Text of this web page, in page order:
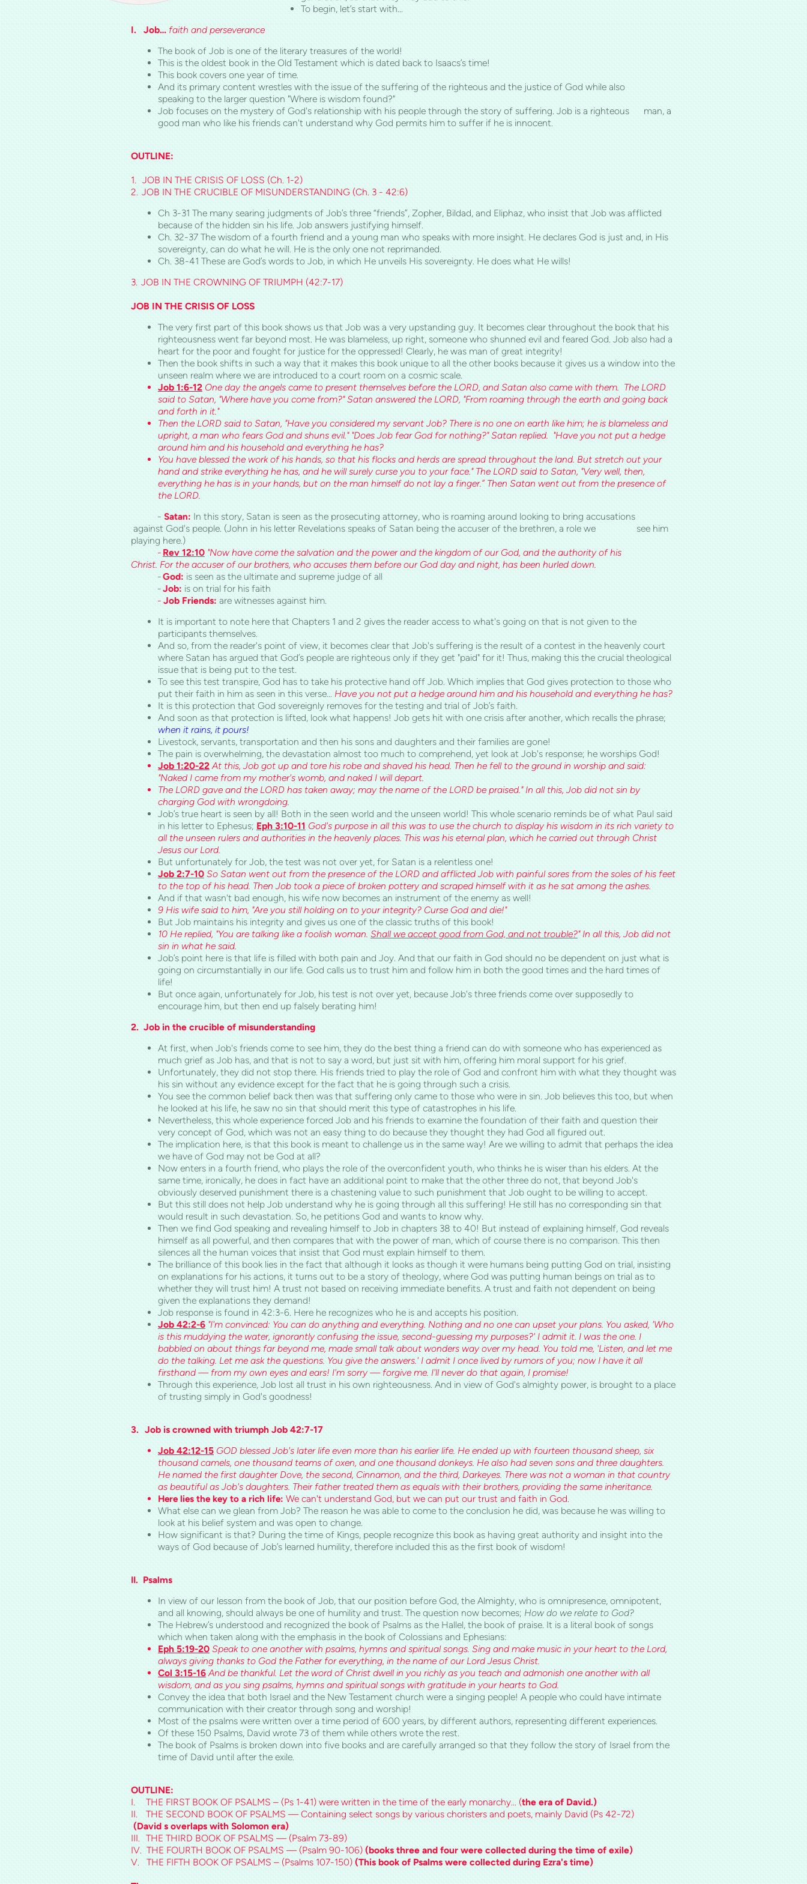
To begin, let’s start with…
I.
Job… faith and perseverance
The book of Job is one of the literary treasures of the world!
This is the oldest book in the Old Testament which is dated back to Isaacs’s time!
This book covers one year of time.
And its primary content wrestles with the issue of the suffering of the righteous and the justice of God while also
speaking to the larger question "Where is wisdom found?"
Job focuses on the mystery of God's relationship with his people through the story of suffering. Job is a righteous man, a
good man who like his friends can't understand why God permits him to suffer if he is innocent.
OUTLINE:
1. JOB IN THE CRISIS OF LOSS (Ch.1-2)
2. JOB IN THE CRUCIBLE OF MISUNDERSTANDING (Ch.3 - 42:6)
Ch 3-31 The many searing judgments of Job’s three “friends”, Zopher, Bildad, and Eliphaz, who insist that Job was afflicted
because of the hidden sin his life. Job answers justifying himself.
Ch. 32-37 The wisdom of a fourth friend and a young man who speaks with more insight. He declares God is just and, in His
sovereignty, can do what he will. He is the only one not reprimanded.
Ch. 38-41 These are God’s words to Job, in which He unveils His sovereignty. He does what He wills!
3. JOB IN THE CROWNING OF TRIUMPH (42:7-17)
JOB IN THE CRISIS OF LOSS
The very first part of this book shows us that Job was a very upstanding guy. It becomes clear throughout the book that his
righteousness went far beyond most. He was blameless, up right, someone who shunned evil and feared God. Job also had a
heart for the poor and fought for justice for the oppressed! Clearly, he was man of great integrity!
Then the book shifts in such a way that it makes this book unique to all the other books because it gives us a window into the
unseen realm where we are introduced to a court room on a cosmic scale.
Job 1:6-12 One day the angels came to present themselves before the LORD, and Satan also came with them. The LORD
said to Satan, "Where have you come from?" Satan answered the LORD, "From roaming through the earth and going back
and forth in it."
Then the LORD said to Satan, "Have you considered my servant Job? There is no one on earth like him; he is blameless and
upright, a man who fears God and shuns evil." "Does Job fear God for nothing?" Satan replied. "Have you not put a hedge
around him and his household and everything he has?
You have blessed the work of his hands, so that his flocks and herds are spread throughout the land. But stretch out your
hand and strike everything he has, and he will surely curse you to your face." The LORD said to Satan, "Very well, then,
everything he has is in your hands, but on the man himself do not lay a finger.” Then Satan went out from the presence of
the LORD.
- Satan: In this story, Satan is seen as the prosecuting attorney, who is roaming around looking to bring accusations
against God's people. (John in his letter Revelations speaks of Satan being the accuser of the brethren, a role we see him
playing here.)
- Rev 12:10 "Now have come the salvation and the power and the kingdom of our God, and the authority of his
Christ. For the accuser of our brothers, who accuses them before our God day and night, has been hurled down.
-God: is seen as the ultimate and supreme judge of all
-Job: is on trial for his faith
- Job Friends: are witnesses against him.
It is important to note here that Chapters 1 and 2 gives the reader access to what's going on that is not given to the
participants themselves.
And so, from the reader's point of view, it becomes clear that Job's suffering is the result of a contest in the heavenly court
where Satan has argued that God’s people are righteous only if they get "paid" for it! Thus, making this the crucial theological
issue that is being put to the test.
To see this test transpire, God has to take his protective hand off Job. Which implies that God gives protection to those who
put their faith in him as seen in this verse... Have you not put a hedge around him and his household and everything he has?
It is this protection that God sovereignly removes for the testing and trial of Job’s faith.
And soon as that protection is lifted, look what happens! Job gets hit with one crisis after another, which recalls the phrase;
when it rains, it pours!
Livestock, servants, transportation and then his sons and daughters and their families are gone!
The pain is overwhelming, the devastation almost too much to comprehend, yet look at Job's response; he worships God!
Job 1:20-22 At this, Job got up and tore his robe and shaved his head. Then he fell to the ground in worship and said:
"Naked I came from my mother's womb, and naked I will depart.
The LORD gave and the LORD has taken away; may the name of the LORD be praised." In all this, Job did not sin by
charging God with wrongdoing.
Job’s true heart is seen by all! Both in the seen world and the unseen world! This whole scenario reminds be of what Paul said
in his letter to Ephesus; Eph 3:10-11 God's purpose in all this was to use the church to display his wisdom in its rich variety to
all the unseen rulers and authorities in the heavenly places. This was his eternal plan, which he carried out through Christ
Jesus our Lord.
But unfortunately for Job, the test was not over yet, for Satan is a relentless one!
Job 2:7-10 So Satan went out from the presence of the LORD and afflicted Job with painful sores from the soles of his feet
to the top of his head. Then Job took a piece of broken pottery and scraped himself with it as he sat among the ashes.
And if that wasn't bad enough, his wife now becomes an instrument of the enemy as well!
9 His wife said to him, "Are you still holding on to your integrity? Curse God and die!"
But Job maintains his integrity and gives us one of the classic truths of this book!
10 He replied, "You are talking like a foolish woman. Shall we accept good from God, and not trouble?" In all this, Job did not
sin in what he said.
Job’s point here is that life is filled with both pain and Joy. And that our faith in God should no be dependent on just what is
going on circumstantially in our life. God calls us to trust him and follow him in both the good times and the hard times of
life!
But once again, unfortunately for Job, his test is not over yet, because Job's three friends come over supposedly to
encourage him, but then end up falsely berating him!
2. Job in the crucible of misunderstanding
At first, when Job's friends come to see him, they do the best thing a friend can do with someone who has experienced as
much grief as Job has, and that is not to say a word, but just sit with him, offering him moral support for his grief.
Unfortunately, they did not stop there. His friends tried to play the role of God and confront him with what they thought was
his sin without any evidence except for the fact that he is going through such a crisis.
You see the common belief back then was that suffering only came to those who were in sin. Job believes this too, but when
he looked at his life, he saw no sin that should merit this type of catastrophes in his life.
Nevertheless, this whole experience forced Job and his friends to examine the foundation of their faith and question their
very concept of God, which was not an easy thing to do because they thought they had God all figured out.
The implication here, is that this book is meant to challenge us in the same way! Are we willing to admit that perhaps the idea
we have of God may not be God at all?
Now enters in a fourth friend, who plays the role of the overconfident youth, who thinks he is wiser than his elders. At the
same time, ironically, he does in fact have an additional point to make that the other three do not, that beyond Job's
obviously deserved punishment there is a chastening value to such punishment that Job ought to be willing to accept.
But this still does not help Job understand why he is going through all this suffering! He still has no corresponding sin that
would result in such devastation. So, he petitions God and wants to know why.
Then we find God speaking and revealing himself to Job in chapters 38 to 40! But instead of explaining himself, God reveals
himself as all powerful, and then compares that with the power of man, which of course there is no comparison. This then
silences all the human voices that insist that God must explain himself to them.
The brilliance of this book lies in the fact that although it looks as though it were humans being putting God on trial, insisting
on explanations for his actions, it turns out to be a story of theology, where God was putting human beings on trial as to
whether they will trust him! A trust not based on receiving immediate benefits. A trust and faith not dependent on being
given the explanations they demand!
Job response is found in 42:3-6. Here he recognizes who he is and accepts his position.
Job 42:2-6 "I'm convinced: You can do anything and everything. Nothing and no one can upset your plans. You asked, 'Who
is this muddying the water, ignorantly confusing the issue, second-guessing my purposes?' I admit it. I was the one. I
babbled on about things far beyond me, made small talk about wonders way over my head. You told me, 'Listen, and let me
do the talking. Let me ask the questions. You give the answers.' I admit I once lived by rumors of you; now I have it all
firsthand — from my own eyes and ears! I'm sorry — forgive me. I'll never do that again, I promise!
Through this experience, Job lost all trust in his own righteousness. And in view of God's almighty power, is brought to a place
of trusting simply in God's goodness!
3. Job is crowned with triumph Job 42:7-17
Job 42:12-15 GOD blessed Job's later life even more than his earlier life. He ended up with fourteen thousand sheep, six
thousand camels, one thousand teams of oxen, and one thousand donkeys. He also had seven sons and three daughters.
He named the first daughter Dove, the second, Cinnamon, and the third, Darkeyes. There was not a woman in that country
as beautiful as Job's daughters. Their father treated them as equals with their brothers, providing the same inheritance.
Here lies the key to a rich life: We can't understand God, but we can put our trust and faith in God.
What else can we glean from Job? The reason he was able to come to the conclusion he did, was because he was willing to
look at his belief system and was open to change.
How significant is that? During the time of Kings, people recognize this book as having great authority and insight into the
ways of God because of Job’s learned humility, therefore included this as the first book of wisdom!
II. Psalms
In view of our lesson from the book of Job, that our position before God, the Almighty, who is omnipresence, omnipotent,
and all knowing, should always be one of humility and trust. The question now becomes; How do we relate to God?
The Hebrew’s understood and recognized the book of Psalms as the Hallel, the book of praise. It is a literal book of songs
which when taken along with the emphasis in the book of Colossians and Ephesians:
Eph 5:19-20 Speak to one another with psalms, hymns and spiritual songs. Sing and make music in your heart to the Lord,
always giving thanks to God the Father for everything, in the name of our Lord Jesus Christ.
Col 3:15-16 And be thankful. Let the word of Christ dwell in you richly as you teach and admonish one another with all
wisdom, and as you sing psalms, hymns and spiritual songs with gratitude in your hearts to God.
Convey the idea that both Israel and the New Testament church were a singing people! A people who could have intimate
communication with their creator through song and worship!
Most of the psalms were written over a time period of 600 years, by different authors, representing different experiences.
Of these 150 Psalms, David wrote 73 of them while others wrote the rest.
The book of Psalms is broken down into five books and are carefully arranged so that they follow the story of Israel from the
time of David until after the exile.
OUTLINE:
I.
THE FIRST BOOK OF PSALMS – (Ps 1-41) were written in the time of the early monarchy... (the era of David.)
II.
THE SECOND BOOK OF PSALMS — Containing select songs by various choristers and poets, mainly David (Ps 42-72)
(David s overlaps with Solomon era)
III. THE THIRD BOOK OF PSALMS — (Psalm 73-89)
IV. THE FOURTH BOOK OF PSALMS — (Psalm 90-106) (books three and four were collected during the time of exile)
V.
THE FIFTH BOOK OF PSALMS – (Psalms 107-150) (This book of Psalms were collected during Ezra's time)